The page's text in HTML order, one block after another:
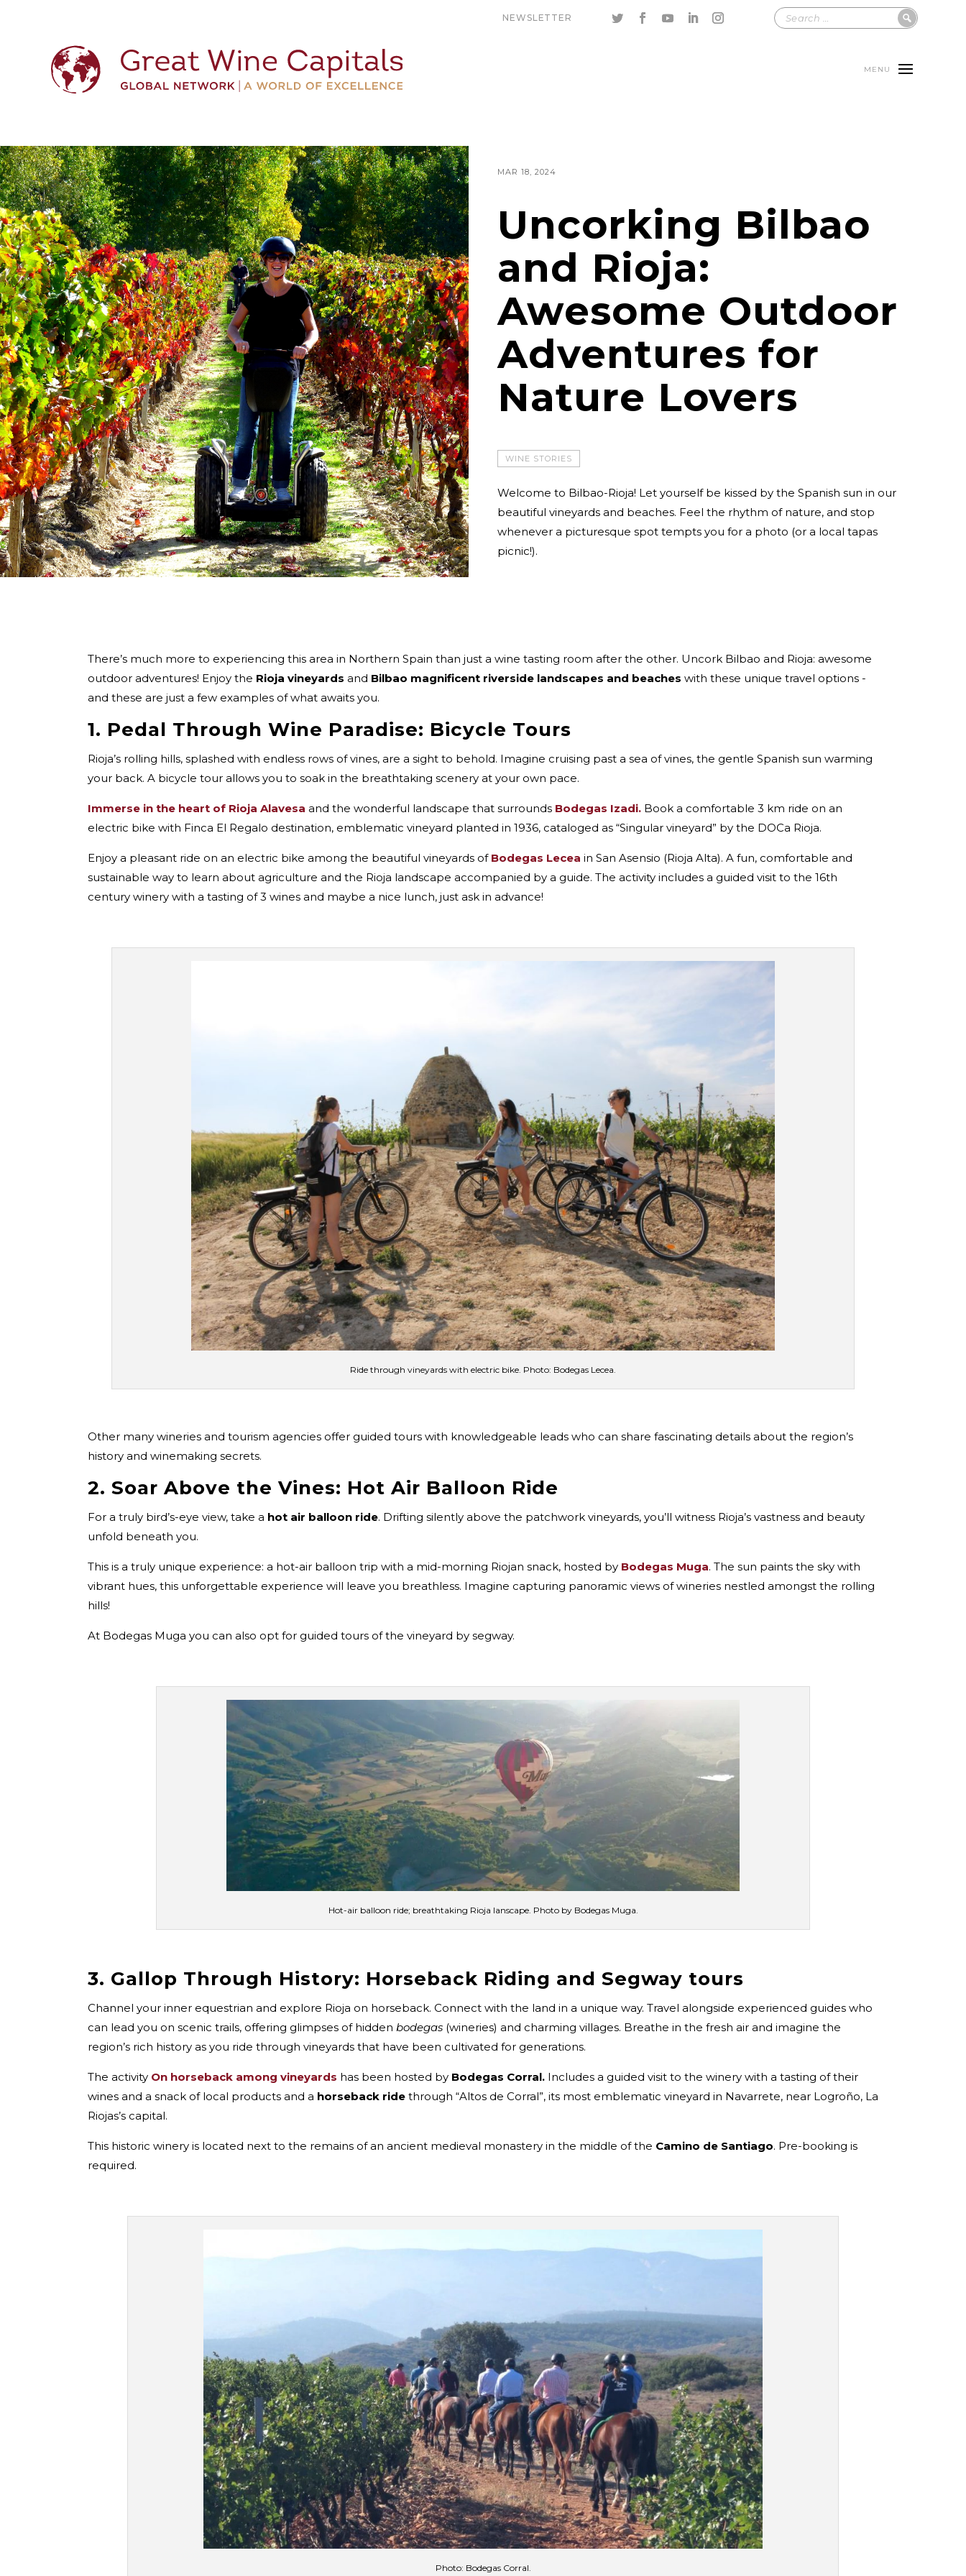
NEWSLETTER
MENU
MAR 18, 2024
Uncorking Bilbao
and Rioja:
Awesome Outdoor
Adventures for
Nature Lovers
WINE STORIES
Welcome to Bilbao-Rioja! Let yourself be kissed by the Spanish sun in our
beautiful vineyards and beaches. Feel the rhythm of nature, and stop
whenever a picturesque spot tempts you for a photo (or a local tapas
picnic!).
There’s much more to experiencing this area in Northern Spain than just a wine tasting room after the other. Uncork Bilbao and Rioja: awesome
outdoor adventures! Enjoy the Rioja vineyards and Bilbao magnificent riverside landscapes and beaches with these unique travel options -
and these are just a few examples of what awaits you.
1. Pedal Through Wine Paradise: Bicycle Tours
Rioja’s rolling hills, splashed with endless rows of vines, are a sight to behold. Imagine cruising past a sea of vines, the gentle Spanish sun warming
your back. A bicycle tour allows you to soak in the breathtaking scenery at your own pace.
Immerse in the heart of Rioja Alavesa and the wonderful landscape that surrounds Bodegas Izadi. Book a comfortable 3 km ride on an
electric bike with Finca El Regalo destination, emblematic vineyard planted in 1936, cataloged as “Singular vineyard” by the DOCa Rioja.
Enjoy a pleasant ride on an electric bike among the beautiful vineyards of Bodegas Lecea in San Asensio (Rioja Alta). A fun, comfortable and
sustainable way to learn about agriculture and the Rioja landscape accompanied by a guide. The activity includes a guided visit to the 16th
century winery with a tasting of 3 wines and maybe a nice lunch, just ask in advance!
Ride through vineyards with electric bike. Photo: Bodegas Lecea.
Other many wineries and tourism agencies offer guided tours with knowledgeable leads who can share fascinating details about the region’s
history and winemaking secrets.
2. Soar Above the Vines: Hot Air Balloon Ride
For a truly bird’s-eye view, take a hot air balloon ride. Drifting silently above the patchwork vineyards, you’ll witness Rioja’s vastness and beauty
unfold beneath you.
This is a truly unique experience: a hot-air balloon trip with a mid-morning Riojan snack, hosted by Bodegas Muga. The sun paints the sky with
vibrant hues, this unforgettable experience will leave you breathless. Imagine capturing panoramic views of wineries nestled amongst the rolling
hills!
At Bodegas Muga you can also opt for guided tours of the vineyard by segway.
Hot-air balloon ride; breathtaking Rioja lanscape. Photo by Bodegas Muga.
3. Gallop Through History: Horseback Riding and Segway tours
Channel your inner equestrian and explore Rioja on horseback. Connect with the land in a unique way. Travel alongside experienced guides who
can lead you on scenic trails, offering glimpses of hidden bodegas (wineries) and charming villages. Breathe in the fresh air and imagine the
region’s rich history as you ride through vineyards that have been cultivated for generations.
The activity On horseback among vineyards has been hosted by Bodegas Corral. Includes a guided visit to the winery with a tasting of their
wines and a snack of local products and a horseback ride through “Altos de Corral”, its most emblematic vineyard in Navarrete, near Logroño, La
Riojas’s capital.
This historic winery is located next to the remains of an ancient medieval monastery in the middle of the Camino de Santiago. Pre-booking is
required.
Photo: Bodegas Corral.